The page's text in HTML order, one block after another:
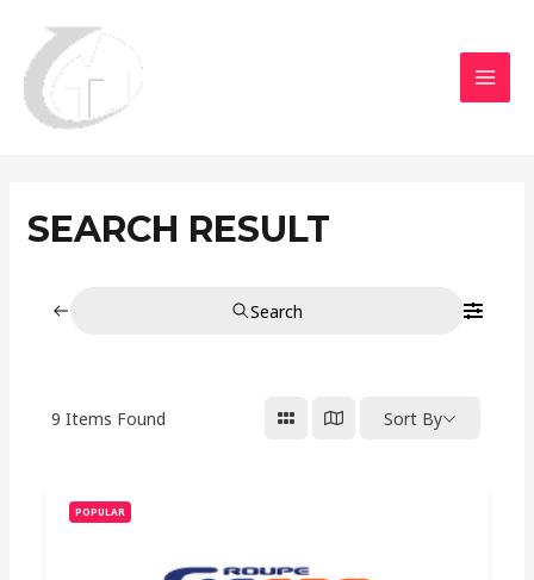
contenu
SEARCH RESULT
Search
9 Items Found Sort By
POPULAR